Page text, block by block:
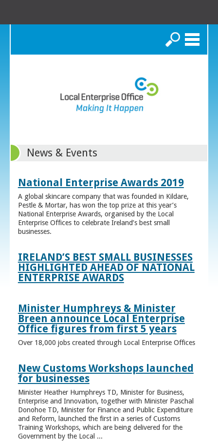
Search
News & Events
National Enterprise Awards 2019
A global skincare company that was founded in Kildare,
Pestle & Mortar, has won the top prize at this year’s
National Enterprise Awards, organised by the Local
Enterprise Offices to celebrate Ireland’s best small
businesses.
IRELAND’S BEST SMALL BUSINESSES
HIGHLIGHTED AHEAD OF NATIONAL
ENTERPRISE AWARDS
Minister Humphreys & Minister
Breen announce Local Enterprise
Office figures from first 5 years
Over 18,000 jobs created through Local Enterprise Offices
New Customs Workshops launched
for businesses
Minister Heather Humphreys TD, Minister for Business,
Enterprise and Innovation, together with Minister Paschal
Donohoe TD, Minister for Finance and Public Expenditure
and Reform, launched the first in a series of Customs
Training Workshops, which are being delivered for the
Government by the Local ...